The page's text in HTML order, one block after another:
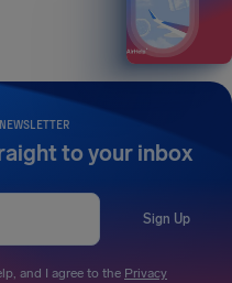
to your inbox
Sign Up
and I agree to the Privacy